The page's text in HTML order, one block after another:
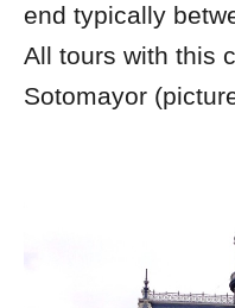
end typically
All tours with this
Sotomayor